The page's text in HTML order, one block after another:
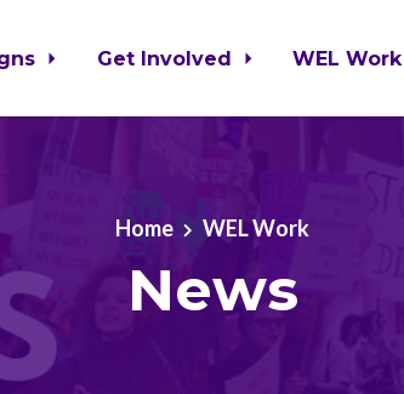
Get Involved WEL Work
Home WEL Work
News